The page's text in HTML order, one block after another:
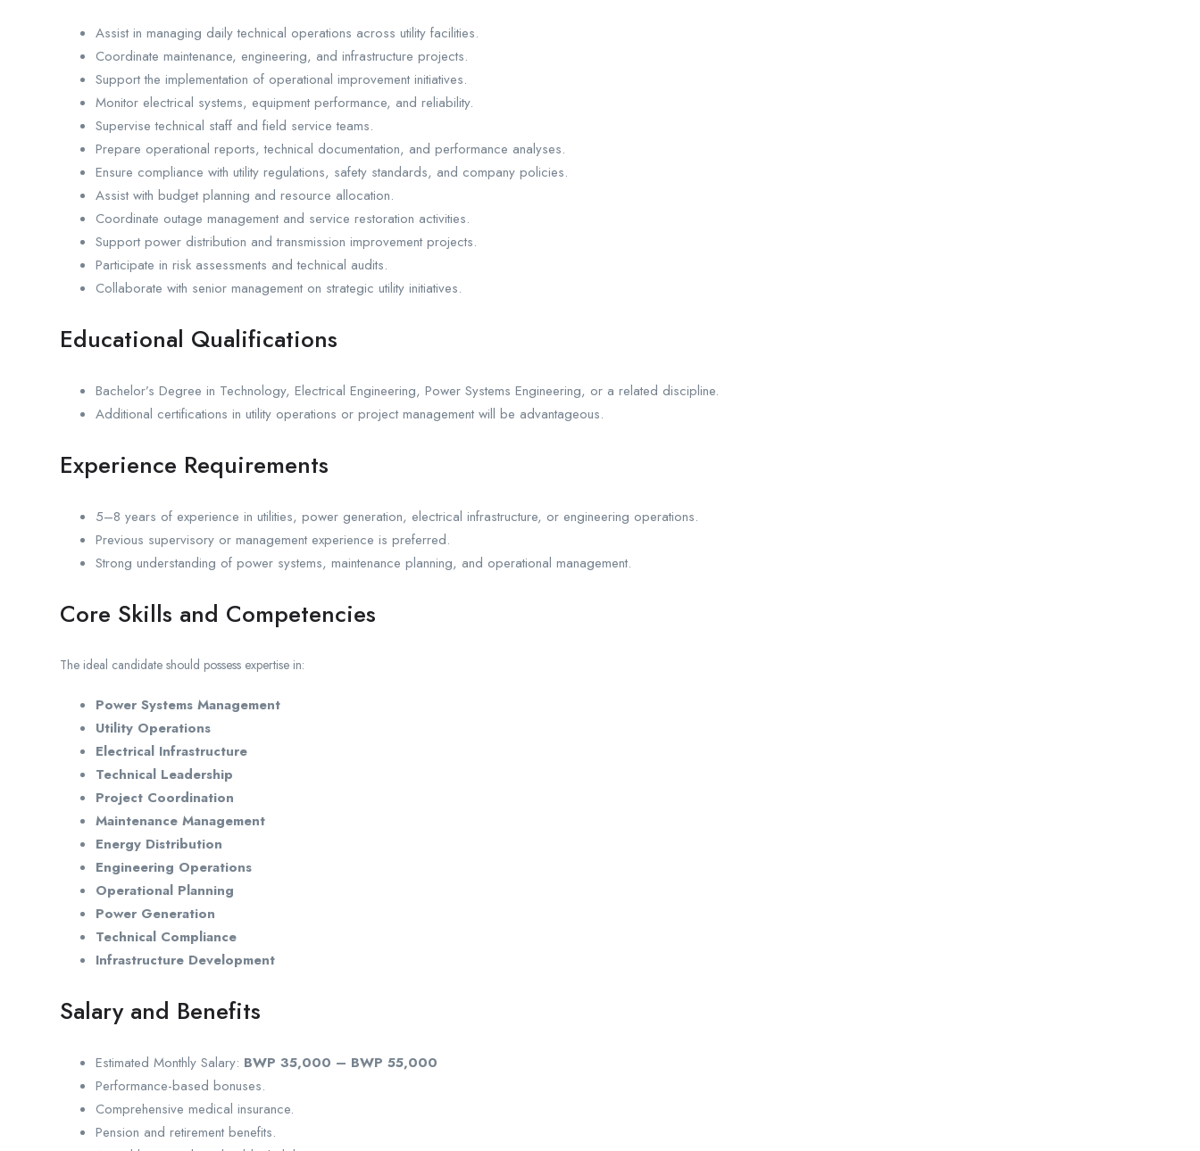
Assist in managing daily technical operations across utility facilities.
Coordinate maintenance, engineering, and infrastructure projects.
Support the implementation of operational improvement initiatives.
Monitor electrical systems, equipment performance, and reliability.
Supervise technical staff and field service teams.
Prepare operational reports, technical documentation, and performance analyses.
Ensure compliance with utility regulations, safety standards, and company policies.
Assist with budget planning and resource allocation.
Coordinate outage management and service restoration activities.
Support power distribution and transmission improvement projects.
Participate in risk assessments and technical audits.
Collaborate with senior management on strategic utility initiatives.
Educational Qualifications
Bachelor’s Degree in Technology, Electrical Engineering, Power Systems Engineering, or a related discipline.
Additional certifications in utility operations or project management will be advantageous.
Experience Requirements
5–8 years of experience in utilities, power generation, electrical infrastructure, or engineering operations.
Previous supervisory or management experience is preferred.
Strong understanding of power systems, maintenance planning, and operational management.
Core Skills and Competencies
The ideal candidate should possess expertise in:
Power Systems Management
Utility Operations
Electrical Infrastructure
Technical Leadership
Project Coordination
Maintenance Management
Energy Distribution
Engineering Operations
Operational Planning
Power Generation
Technical Compliance
Infrastructure Development
Salary and Benefits
Estimated Monthly Salary: BWP 35,000 – BWP 55,000
Performance-based bonuses.
Comprehensive medical insurance.
Pension and retirement benefits.